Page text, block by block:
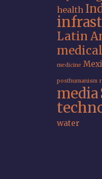
health
Latin
medicine
posthumanism
media
water